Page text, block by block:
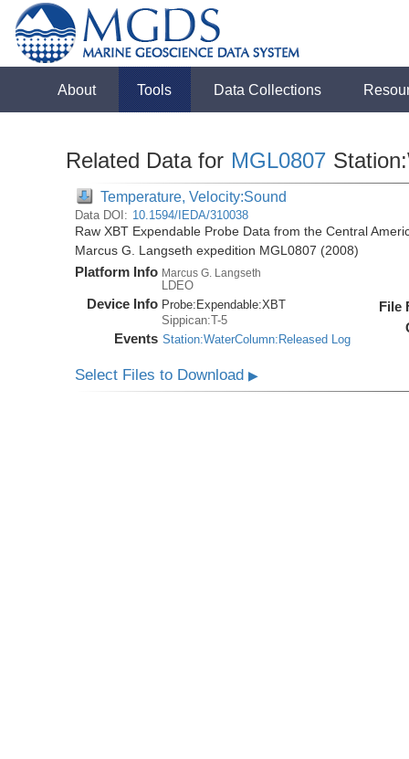
About Tools Data Collections
Related Data for MGL0807
Temperature, Velocity:Sound
Data DOI: 10.1594/IEDA/310038
Raw XBT Expendable Probe Data from the Central
Marcus G. Langseth expedition MGL0807 (2008)
Platform Info Marcus G. Langseth
LDEO
Device Info Probe: Expendable:XBT
Sippican:T-5
Events Station:WaterColumn:Released Log
File
Select Files to Download▶